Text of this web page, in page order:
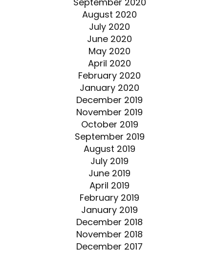
August 2020
July 2020
June 2020
May 2020
April 2020
February 2020
January 2020
December 2019
November 2019
October 2019
September 2019
August 2019
July 2019
June 2019
April 2019
February 2019
January 2019
December 2018
November 2018
December 2017